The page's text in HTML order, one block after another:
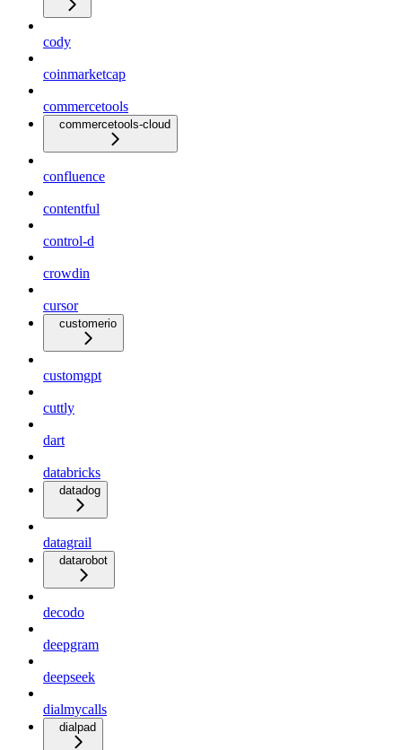
cody
coinmarketcap
commercetools
commercetools-cloud
confluence
contentful
control-d
crowdin
cursor
customerio
customgpt
cuttly
dart
databricks
datadog
datagrail
datarobot
decodo
deepgram
deepseek
dialmycalls
dialpad